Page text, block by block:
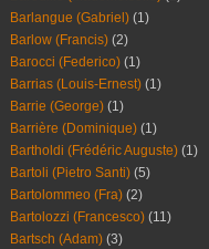
Barlangue (Gabriel) (1)
Barlow (Francis) (2)
Barocci (Federico) (1)
Barrias (Louis-Ernest) (1)
Barrie (George) (1)
Barrière (Dominique) (1)
Bartholdi (Frédéric Auguste) (1)
Bartoli (Pietro Santi) (5)
Bartolommeo (Fra) (2)
Bartolozzi (Francesco) (11)
Bartsch (Adam) (3)